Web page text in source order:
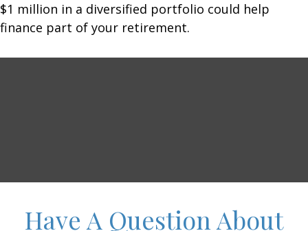
$1 million in a diversified portfolio could help
finance part of your retirement.
Have A Question About